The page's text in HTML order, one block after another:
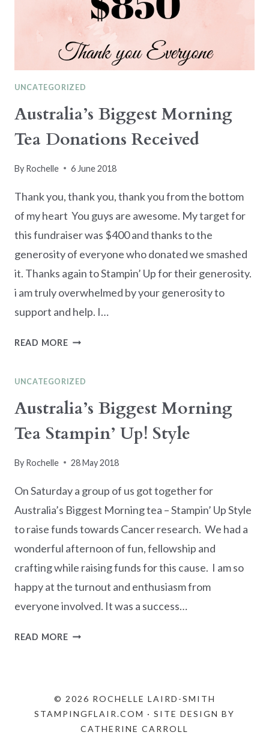
UNCATEGORIZED
Australia’s Biggest Morning
Tea Donations Received
By Rochelle 6 June 2018
Thank you, thank you, thank you from the bottom
of my heart You guys are awesome. My target for
this fundraiser was $400 and thanks to the
generosity of everyone who donated we smashed
it. Thanks again to Stampin’ Up for their generosity.
i am truly overwhelmed by your generosity to
support and help. I…
READ MOREAUSTRALIA’S
TEA
DONATIONS
RECEIVED
UNCATEGORIZED
Australia’s Biggest Morning
Tea Stampin’ Up! Style
By Rochelle 28 May 2018
On Saturday a group of us got together for
Australia’s Biggest Morning tea – Stampin’ Up Style
to raise funds towards Cancer research. We had a
wonderful afternoon of fun, fellowship and
crafting while raising funds for this cause. I am so
happy at the turnout and enthusiasm from
everyone involved. It was a success…
READ MOREAUSTRALIA’S
© 2026 ROCHELLE LAIRD-SMITH
STAMPINGFLAIR.COM · SITE DESIGN BY
CATHERINE CARROLL